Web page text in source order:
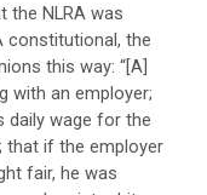
the NLRA was
constitutional, the
this way: “[A]
with an employer;
daily wage for the
that if the employer
fair, he was